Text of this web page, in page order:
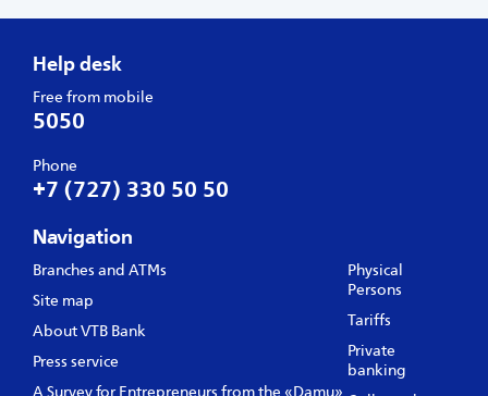
Help desk
Free from mobile
5050
Phone
+7 (727) 330 50 50
Navigation
Branches and ATMs
Site map
About VTB Bank
Press service
A Survey for Entrepreneurs from the «Damu»
Physical
Persons
Tariffs
Private
banking